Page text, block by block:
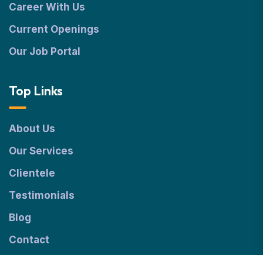
Career With Us
Current Openings
Our Job Portal
Top Links
About Us
Our Services
Clientele
Testimonials
Blog
Contact